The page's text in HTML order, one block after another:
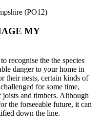
MY
recognise the the species
danger to your home in
their nests, certain kinds of
for some time,
joists and timbers. Although
the forseeable future, it can
down the line.